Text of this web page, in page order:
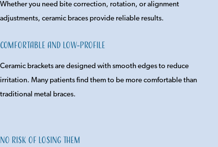
Whether you need bite correction, rotation, or alignment
adjustments, ceramic braces provide reliable results.
Comfortable and Low-Profile
Ceramic brackets are designed with smooth edges to reduce
irritation. Many patients find them to be more comfortable than
traditional metal braces.
No Risk of Losing Them